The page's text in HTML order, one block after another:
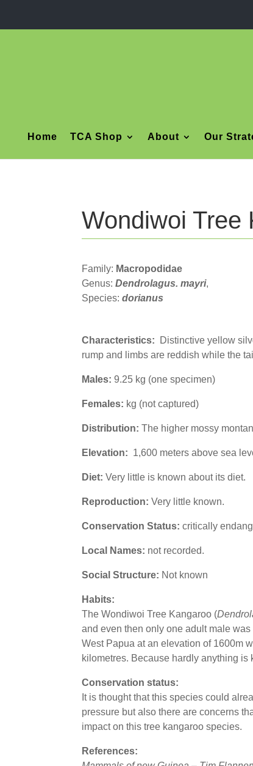
Home TCA Shop About Our
Wondiwoi Tree
Family: Macropodidae
Genus:Dendrolagus. mayri,
Species:dorianus
Characteristics: Distinctive yellow
rump and limbs are reddish while the
Males: 9.25 kg (one specimen)
Females: kg (not captured)
Distribution: The higher mossy
Elevation: 1,600 meters above sea
Diet:Very little is known about its diet.
Reproduction: Very little known.
Conservation Status: critically
Local Names: not recorded.
Social Structure: Not known
Habits:
The Wondiwoi Tree Kangaroo (
and even then only one adult male
West Papua at an elevation of 1600m
kilometres. Because hardly anything
Conservation status:
It is thought that this species could
pressure but also there are concerns
impact on this tree kangaroo species.
References: